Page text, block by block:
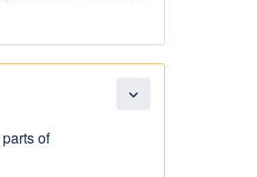
expand_more
of